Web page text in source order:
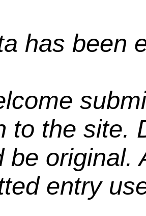
has been
to the site.
be original.
entry